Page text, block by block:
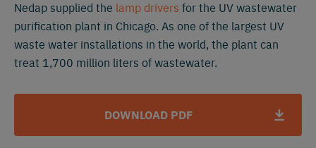
Nedap supplied the lamp drivers for the UV wastewater
purification plant in Chicago. As one of the largest UV
waste water installations in the world, the plant can
treat 1,700 million liters of wastewater.
DOWNLOAD PDF